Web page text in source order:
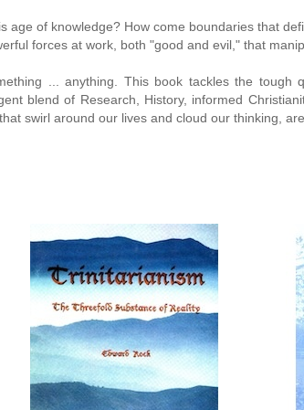
age of knowledge? How come boundaries that
forces at work, both "good and evil," that
... anything. This book tackles the tough
blend of Research, History, informed
swirl around our lives and cloud our thinking,